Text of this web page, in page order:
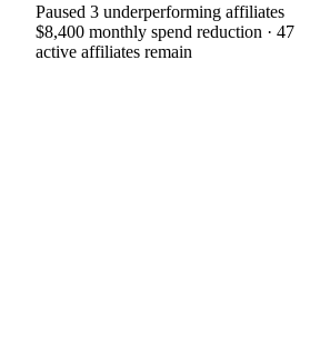
Paused 3 underperforming affiliates
$8,400 monthly spend reduction · 47
active affiliates remain